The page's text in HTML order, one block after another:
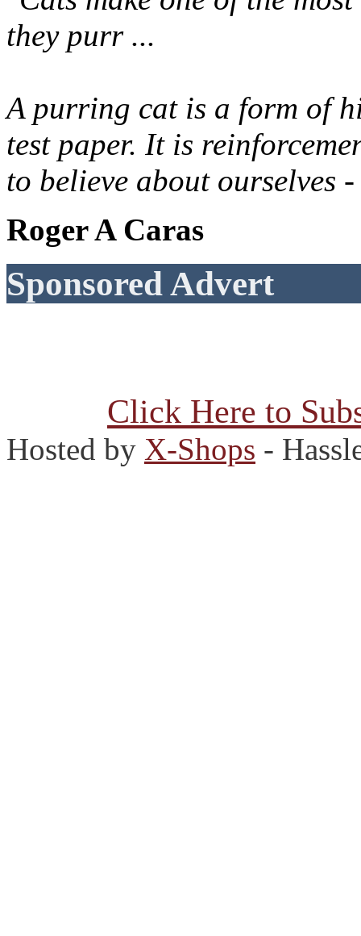
they purr ...
A purring cat is a form of
test paper. It is
to believe about ourselves
Roger A Caras
Sponsored Advert
Click Here to
Hosted by X-Shops -